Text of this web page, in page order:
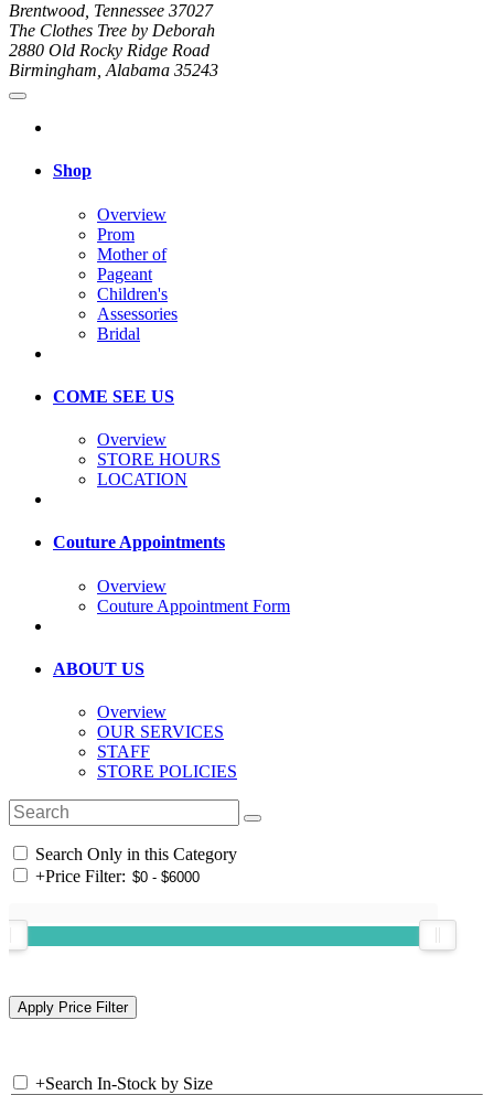
Brentwood, Tennessee 37027
The Clothes Tree by Deborah
2880 Old Rocky Ridge Road
Birmingham, Alabama 35243
Shop
Overview
Prom
Mother of
Pageant
Children's
Assessories
Bridal
COME SEE US
Overview
STORE HOURS
LOCATION
Couture Appointments
Overview
Couture Appointment Form
ABOUT US
Overview
OUR SERVICES
STAFF
STORE POLICIES
Search Only in this Category
+Price Filter:
+Search In-Stock by Size